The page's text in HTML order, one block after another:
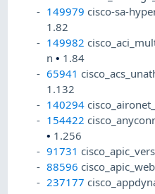
149979 cisco-sa-
1.82
149982
n• 1.84
65941
1.132
140294
154422
• 1.256
91731
88596
237177